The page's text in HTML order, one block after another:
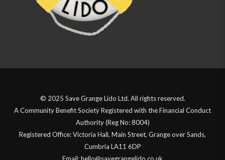
© 2025 Save Grange Lido Ltd. All rights reserved.
A Community Benefit Society Registered with the Financial Conduct
Authority (Reg No: 8004)
Registered Office: Victoria Hall, Main Street, Grange over Sands,
Cumbria LA11 6DP
Email: hello@savegrangelido.co.uk